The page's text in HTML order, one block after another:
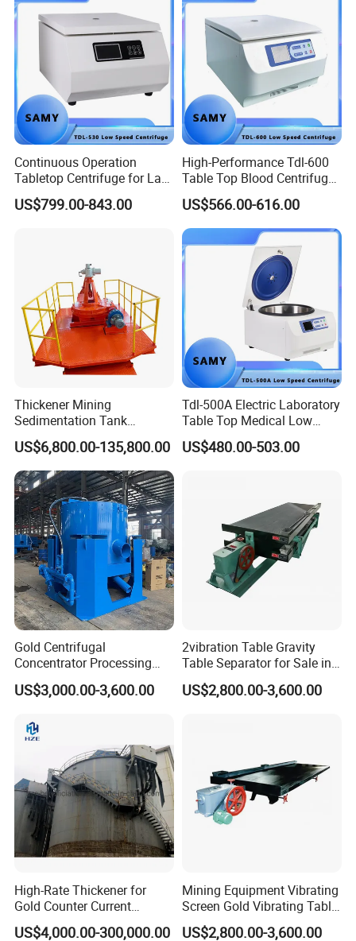
Continuous Operation
Tabletop Centrifuge for Lab
Blood Testing
US$799.00-843.00
High-Performance Tdl-600
Table Top Blood Centrifuge
for Laboratories
US$566.00-616.00
Thickener Mining
Sedimentation Tank
Equipment Mining Sludge
Thickener Machine Nzs-9
US$6,800.00-135,800.00
Tdl-500A Electric Laboratory
Table Top Medical Low
Speed Centrifuge Machine
US$480.00-503.00
Gold Centrifugal
Concentrator Processing
Mining Centrifuge for
Alluvial Gold Ore Wash
US$3,000.00-3,600.00
2vibration Table Gravity
Table Separator for Sale in
Refined Gold
US$2,800.00-3,600.00
High-Rate Thickener for
Gold Counter Current
Decantation Circuit (CCD
US$4,000.00-300,000.00
Mining Equipment Vibrating
Screen Gold Vibrating Table
for Gold Recovery
US$2,800.00-3,600.00